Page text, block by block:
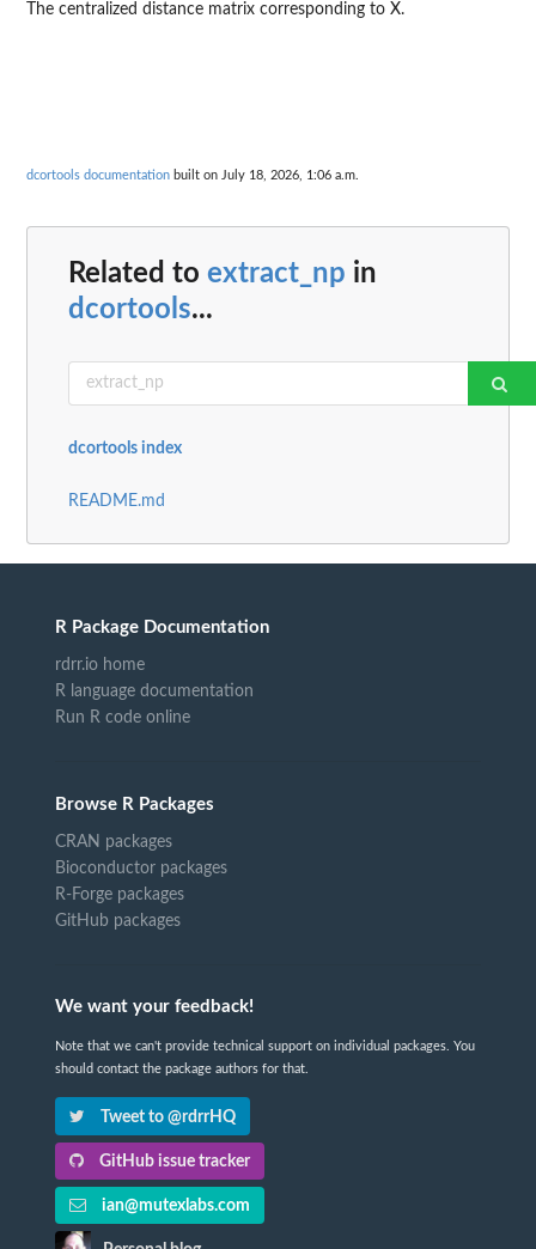
The centralized distance matrix corresponding to X.
dcortools documentation built on July 18, 2026, 1:06 a.m.
Related to extract_np in
dcortools...
dcortools index
README.md
R Package Documentation
rdrr.io home
R language documentation
Run R code online
Browse R Packages
CRAN packages
Bioconductor packages
R-Forge packages
GitHub packages
We want your feedback!
Note that we can't provide technical support on individual packages. You
should contact the package authors for that.
Tweet to @rdrrHQ
GitHub issue tracker
ian@mutexlabs.com